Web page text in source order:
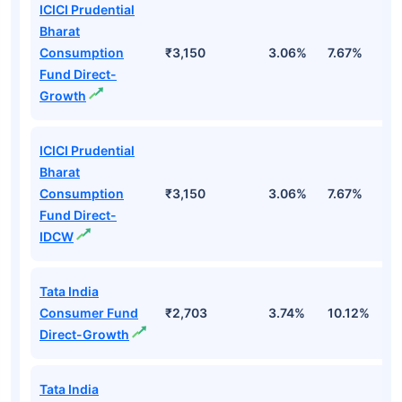
ICICI Prudential
Bharat
Consumption
Fund Direct-
Growth
₹3,150 3.06% 7.67%
ICICI Prudential
Bharat
Consumption
Fund Direct-
IDCW
₹3,150 3.06% 7.67%
Tata India
Consumer Fund
Direct-Growth
₹2,703 3.74% 10.12%
Tata India